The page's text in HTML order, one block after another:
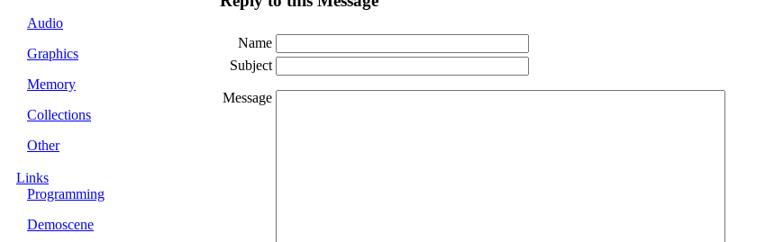
Audio
Graphics
Memory
Collections
Other
Links
Programming
Demoscene
Name
Subject
Message